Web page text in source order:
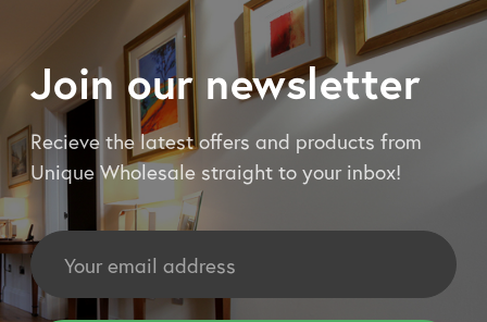
Join our newsletter
Recieve the latest offers and products from
Unique Wholesale straight to your inbox!
Email
Address